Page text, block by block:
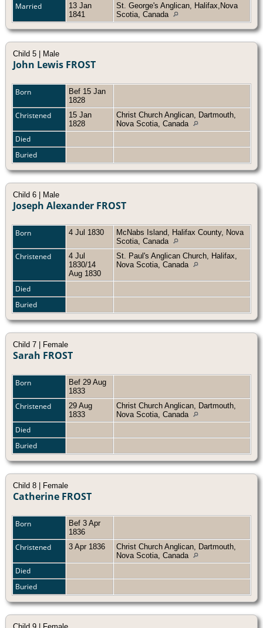
Married
13 Jan
1841
St. George's Anglican, Halifax,Nova
Scotia, Canada
Child 5 | Male
John Lewis FROST
Born
Bef 15 Jan
1828
Christened
15 Jan
1828
Christ Church Anglican, Dartmouth,
Nova Scotia, Canada
Died
Buried
Child 6 | Male
Joseph Alexander FROST
Born 4 Jul 1830
McNabs Island, Halifax County, Nova
Scotia, Canada
Christened
4 Jul
1830/14
Aug 1830
St. Paul's Anglican Church, Halifax,
Nova Scotia, Canada
Died
Buried
Child 7 | Female
Sarah FROST
Born
Bef 29 Aug
1833
Christened
29 Aug
1833
Christ Church Anglican, Dartmouth,
Nova Scotia, Canada
Died
Buried
Child 8 | Female
Catherine FROST
Born
Bef 3 Apr
1836
Christened 3 Apr 1836
Christ Church Anglican, Dartmouth,
Nova Scotia, Canada
Died
Buried